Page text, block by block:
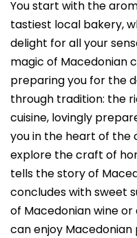
You start with the
tastiest local bakery,
delight for all your
magic of
preparing you for the
through tradition: the
cuisine, lovingly
you in the heart of the
explore the craft of
tells the story of
concludes with sweet
of Macedonian wine
can enjoy